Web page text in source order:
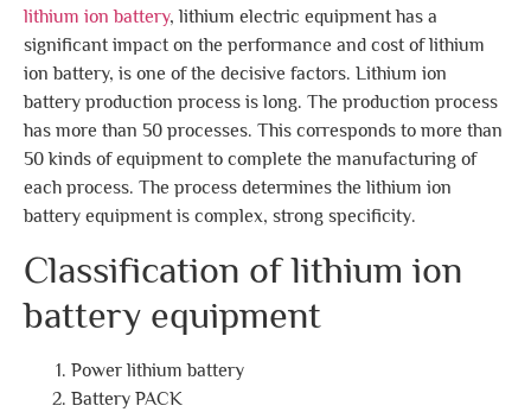
lithium ion battery, lithium electric equipment has a
significant impact on the performance and cost of lithium
ion battery, is one of the decisive factors. Lithium ion
battery production process is long. The production process
has more than 50 processes. This corresponds to more than
50 kinds of equipment to complete the manufacturing of
each process. The process determines the lithium ion
battery equipment is complex, strong specificity.
Classification of lithium ion
battery equipment
Power lithium battery
Battery PACK